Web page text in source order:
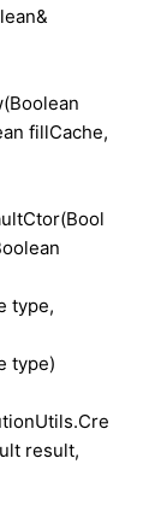
fillCache,
type,
type)
result,